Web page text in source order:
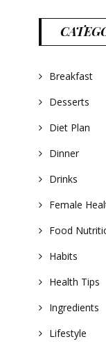
Breakfast
Desserts
Diet Plan
Dinner
Drinks
Female
Food
Habits
Health Tips
Ingredients
Lifestyle